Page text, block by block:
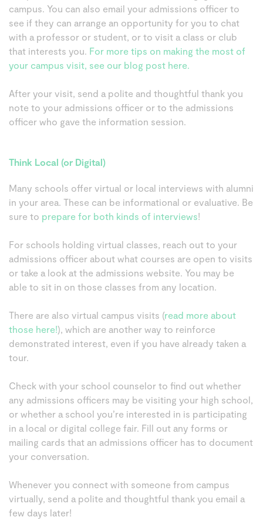
campus. You can also email your admissions officer to
see if they can arrange an opportunity for you to chat
with a professor or student, or to visit a class or club
that interests you. For more tips on making the most of
your campus visit, see our blog post here.
After your visit, send a polite and thoughtful thank you
note to your admissions officer or to the admissions
officer who gave the information session.
Think Local (or Digital)
Many schools offer virtual or local interviews with alumni
in your area. These can be informational or evaluative. Be
sure to prepare for both kinds of interviews!
For schools holding virtual classes, reach out to your
admissions officer about what courses are open to visits
or take a look at the admissions website. You may be
able to sit in on those classes from any location.
There are also virtual campus visits (read more about
those here!), which are another way to reinforce
demonstrated interest, even if you have already taken a
tour.
Check with your school counselor to find out whether
any admissions officers may be visiting your high school,
or whether a school you’re interested in is participating
in a local or digital college fair. Fill out any forms or
mailing cards that an admissions officer has to document
your conversation.
Whenever you connect with someone from campus
virtually, send a polite and thoughtful thank you email a
few days later!